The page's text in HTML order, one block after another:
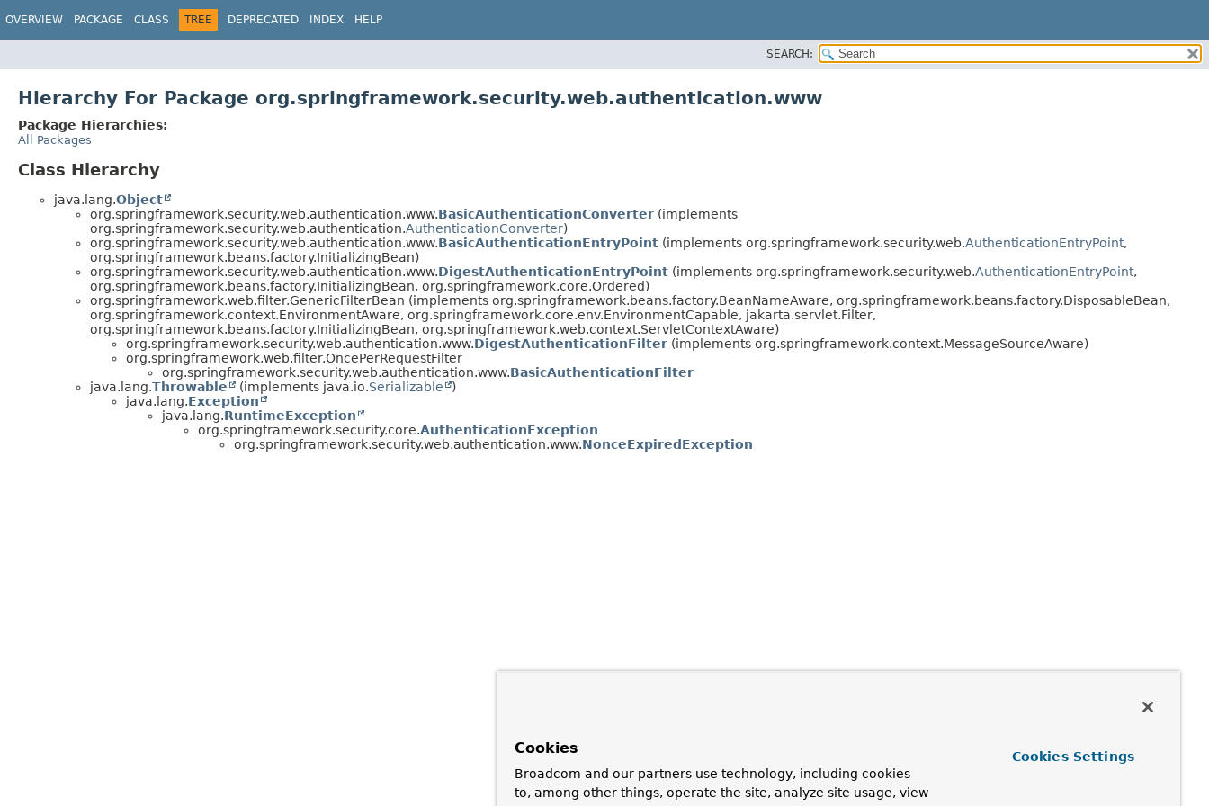
OVERVIEW PACKAGE CLASS TREE DEPRECATED INDEX HELP
SEARCH:
Hierarchy For Package org.springframework.security.web.authentication.www
Package Hierarchies:
All Packages
Class Hierarchy
java.lang.Object
org.springframework.security.web.authentication.www.BasicAuthenticationConverter (implements
org.springframework.security.web.authentication.AuthenticationConverter)
org.springframework.security.web.authentication.www.BasicAuthenticationEntryPoint (implements org.springframework.security.web.AuthenticationEntryPoint,
org.springframework.beans.factory.InitializingBean)
org.springframework.security.web.authentication.www.DigestAuthenticationEntryPoint (implements org.springframework.security.web.AuthenticationEntryPoint,
org.springframework.beans.factory.InitializingBean, org.springframework.core.Ordered)
org.springframework.web.filter.GenericFilterBean (implements org.springframework.beans.factory.BeanNameAware, org.springframework.beans.factory.DisposableBean,
org.springframework.context.EnvironmentAware, org.springframework.core.env.EnvironmentCapable, jakarta.servlet.Filter,
org.springframework.beans.factory.InitializingBean, org.springframework.web.context.ServletContextAware)
org.springframework.security.web.authentication.www.DigestAuthenticationFilter (implements org.springframework.context.MessageSourceAware)
org.springframework.web.filter.OncePerRequestFilter
org.springframework.security.web.authentication.www.BasicAuthenticationFilter
java.lang.Throwable (implements java.io.Serializable
)
java.lang.Exception
java.lang.RuntimeException
org.springframework.security.core.AuthenticationException
org.springframework.security.web.authentication.www.NonceExpiredException
Cookies
Broadcom and our partners use technology, including cookies
to, among other things, operate the site, analyze site usage, view
Cookies Settings